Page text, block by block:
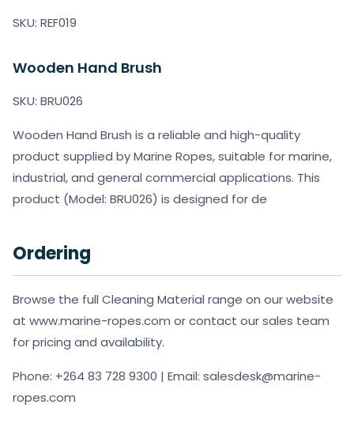
SKU: REF019
Wooden Hand Brush
SKU: BRU026
Wooden Hand Brush is a reliable and high-quality
product supplied by Marine Ropes, suitable for marine,
industrial, and general commercial applications. This
product (Model: BRU026) is designed for de
Ordering
Browse the full Cleaning Material range on our website
at www.marine-ropes.com or contact our sales team
for pricing and availability.
Phone: +264 83 728 9300 | Email: salesdesk@marine-
ropes.com